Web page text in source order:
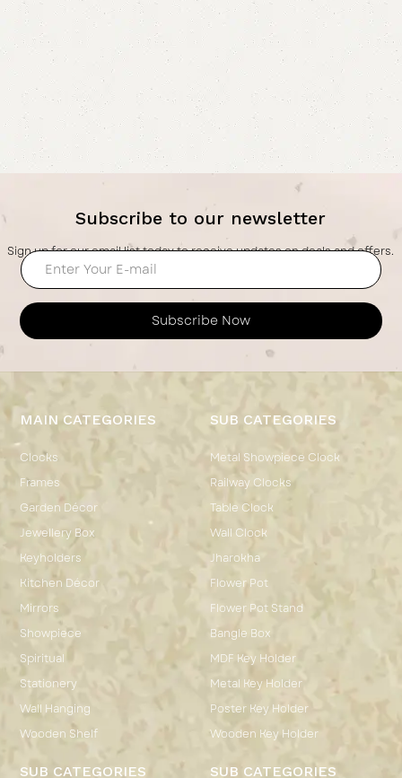
Subscribe to our newsletter
Sign up for our email list today to receive updates on deals and offers.
Subscribe Now
MAIN CATEGORIES
Clocks
Frames
Garden Décor
Jewellery Box
Keyholders
Kitchen Décor
Mirrors
Showpiece
Spiritual
Stationery
Wall Hanging
Wooden Shelf
SUB CATEGORIES
Metal Showpiece Clock
Railway Clocks
Table Clock
Wall Clock
Jharokha
Flower Pot
Flower Pot Stand
Bangle Box
MDF Key Holder
Metal Key Holder
Poster Key Holder
Wooden Key Holder
SUB CATEGORIES SUB CATEGORIES